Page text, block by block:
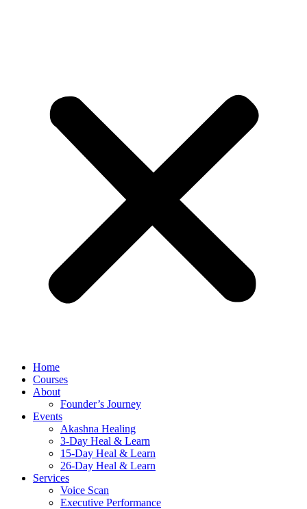
Home
Courses
About
Founder’s Journey
Events
Akashna Healing
3-Day Heal & Learn
15-Day Heal & Learn
26-Day Heal & Learn
Services
Voice Scan
Executive Performance